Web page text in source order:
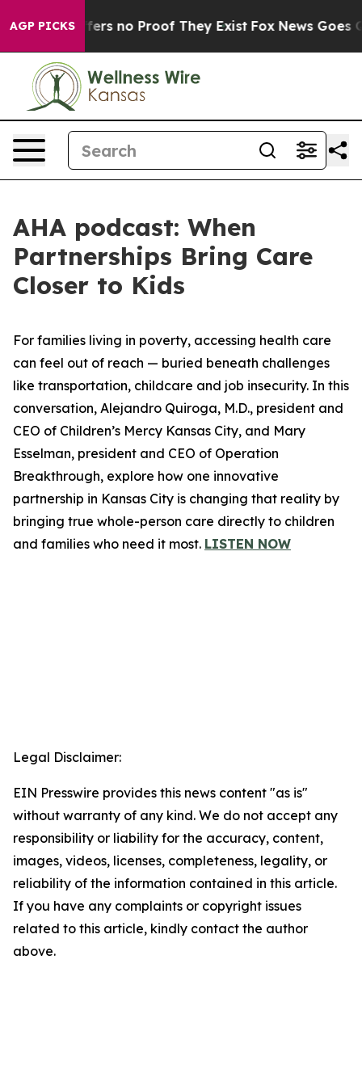
AGP PICKSbut Offers no Proof They Exist Fox News Goes
AHA podcast: When
Partnerships Bring Care
Closer to Kids
For families living in poverty, accessing health care
can feel out of reach — buried beneath challenges
like transportation, childcare and job insecurity. In this
conversation, Alejandro Quiroga, M.D., president and
CEO of Children’s Mercy Kansas City, and Mary
Esselman, president and CEO of Operation
Breakthrough, explore how one innovative
partnership in Kansas City is changing that reality by
bringing true whole-person care directly to children
and families who need it most. LISTEN NOW
Legal Disclaimer:
EIN Presswire provides this news content "as is"
without warranty of any kind. We do not accept any
responsibility or liability for the accuracy, content,
images, videos, licenses, completeness, legality, or
reliability of the information contained in this article.
If you have any complaints or copyright issues
related to this article, kindly contact the author
above.